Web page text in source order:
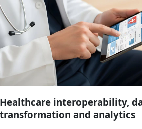
Healthcare interoperability,
transformation and analytics